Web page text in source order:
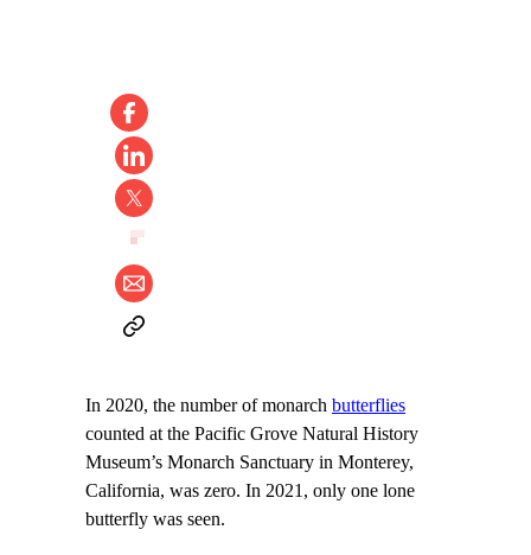
In 2020, the number of monarch butterflies
counted at the Pacific Grove Natural History
Museum’s Monarch Sanctuary in Monterey,
California, was zero. In 2021, only one lone
butterfly was seen.